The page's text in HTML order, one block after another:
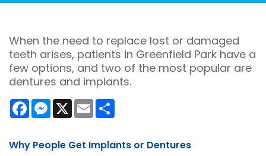
When the need to replace lost or damaged
teeth arises, patients in Greenfield Park have a
few options, and two of the most popular are
dentures and implants.
FacebookMessenger
X Email
Why People Get Implants or Dentures